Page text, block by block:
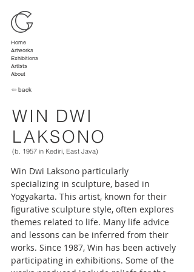
Home
Artworks
Exhibitions
Artists
About
⇦ back
WIN DWI
LAKSONO
(b. 1957 in Kediri, East Java)
Win Dwi Laksono particularly
specializing in sculpture, based in
Yogyakarta. This artist, known for their
figurative sculpture style, often explores
themes related to life. Many life advice
and lessons can be inferred from their
works. Since 1987, Win has been actively
participating in exhibitions. Some of the